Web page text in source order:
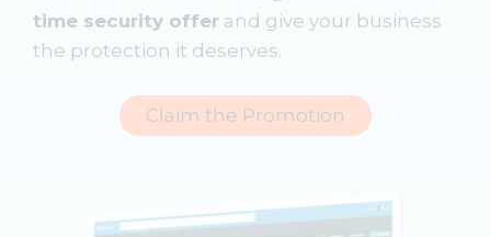
time security offer and give your business
the protection it deserves.
Claim the Promotion